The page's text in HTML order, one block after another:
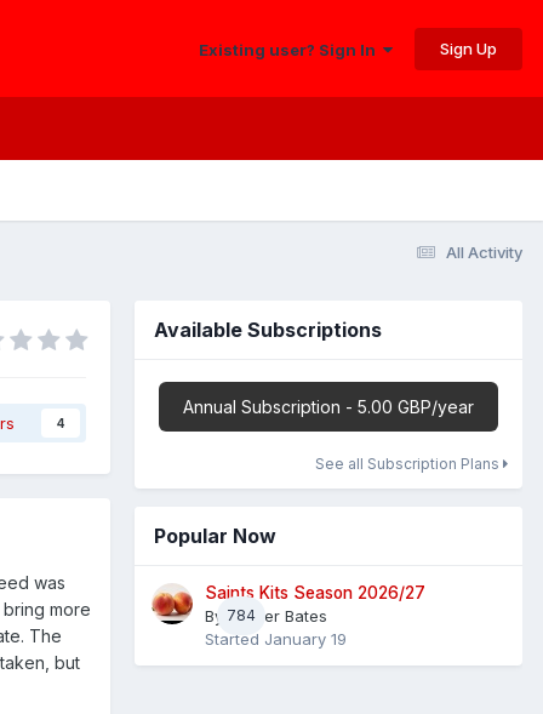
Existing user? Sign In Sign Up
All Activity
4
was
more
The
but
Available Subscriptions
Annual Subscription - 5.00 GBP/year
See all Subscription Plans
Popular Now
784
Saints Kits Season 2026/27
By Master Bates
Started January 19